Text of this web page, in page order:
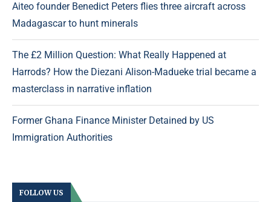
Aiteo founder Benedict Peters flies three aircraft across
Madagascar to hunt minerals
The £2 Million Question: What Really Happened at
Harrods? How the Diezani Alison-Madueke trial became a
masterclass in narrative inflation
Former Ghana Finance Minister Detained by US
Immigration Authorities
FOLLOW US